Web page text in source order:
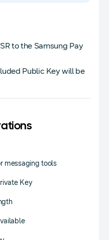
to the Samsung Pay
Public Key will be
messaging tools
Key